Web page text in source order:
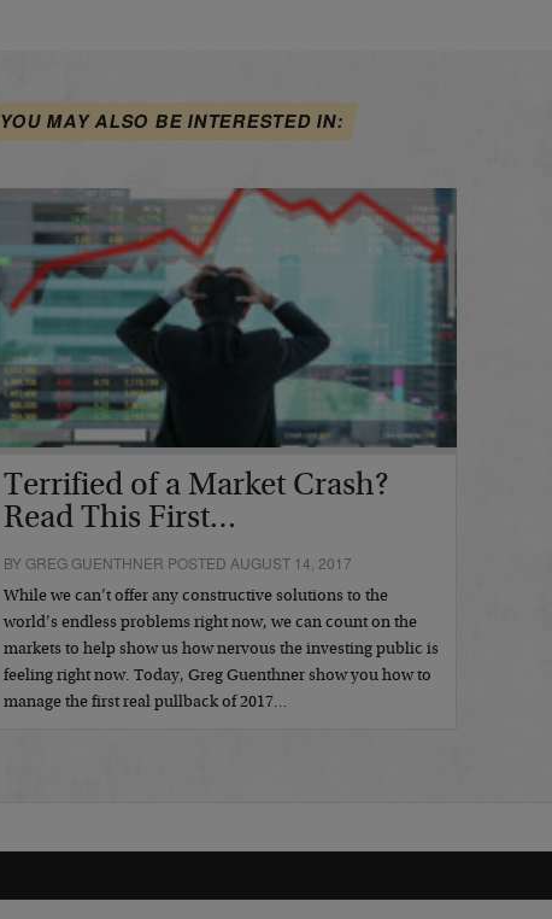
YOU MAY ALSO BE INTERESTED IN:
Terrified of a Market Crash?
Read This First…
BY GREG GUENTHNER POSTED AUGUST 14, 2017
While we can’t offer any constructive solutions to the
world’s endless problems right now, we can count on the
markets to help show us how nervous the investing public is
feeling right now. Today, Greg Guenthner show you how to
manage the first real pullback of 2017…